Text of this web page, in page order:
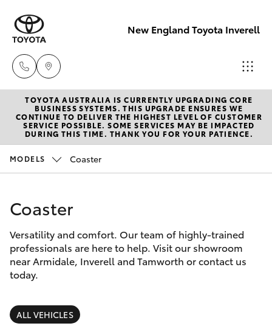
New England Toyota Inverell
Main Number
(02) 6721 7000
New Vehicles
Hatch & Sedans
Corolla Hatch
Camry
Corolla Sedan
SUVs & 4WDs
Pre-Owned Vehicles
Special Offers
Service
Parts & Accessories
Finance & Insurance
TOYOTA AUSTRALIA IS CURRENTLY UPGRADING CORE
BUSINESS SYSTEMS. THIS UPGRADE ENSURES WE
CONTINUE TO DELIVER THE HIGHEST LEVEL OF CUSTOMER
SERVICE POSSIBLE. SOME SERVICES MAY BE IMPACTED
DURING THIS TIME. THANK YOU FOR YOUR PATIENCE.
MODELS Coaster
Coaster
Versatility and comfort. Our team of highly-trained
professionals are here to help. Visit our showroom
near Armidale, Inverell and Tamworth or contact us
today.
ALL VEHICLES